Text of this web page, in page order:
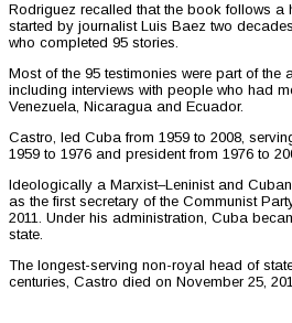
Rodriguez recalled that the book follows a
started by journalist Luis Baez two
who completed 95 stories.
Most of the 95 testimonies were part of the
including interviews with people who had
Venezuela, Nicaragua and Ecuador.
Castro, led Cuba from 1959 to 2008,
1959 to 1976 and president from 1976 to
Ideologically a Marxist–Leninist and
as the first secretary of the Communist
2011. Under his administration, Cuba
state.
The longest-serving non-royal head of
centuries, Castro died on November 25,